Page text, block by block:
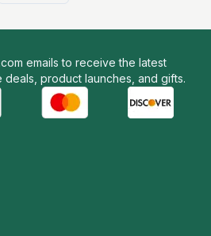
emails to receive the latest
product launches, and gifts.